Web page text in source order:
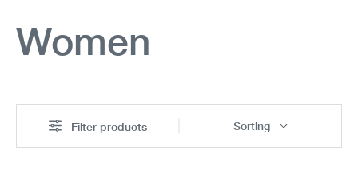
Women
Filter products Sorting